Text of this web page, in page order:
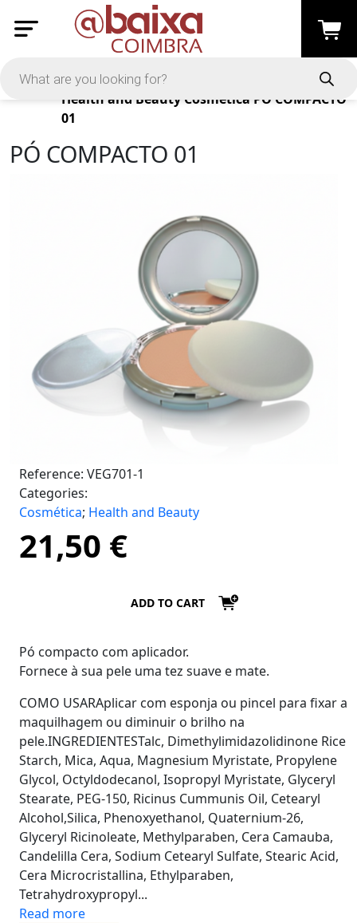
Products
Health and Beauty Cosmética PÓ COMPACTO
01
PÓ COMPACTO 01
Reference: VEG701-1
Categories:
Cosmética; Health and Beauty
21,50 €
ADD TO CART
Pó compacto com aplicador.
Fornece à sua pele uma tez suave e mate.
COMO USARAplicar com esponja ou pincel para fixar a
maquilhagem ou diminuir o brilho na
pele.INGREDIENTESTalc, Dimethylimidazolidinone Rice
Starch, Mica, Aqua, Magnesium Myristate, Propylene
Glycol, Octyldodecanol, Isopropyl Myristate, Glyceryl
Stearate, PEG-150, Ricinus Cummunis Oil, Cetearyl
Alcohol,Silica, Phenoxyethanol, Quaternium-26,
Glyceryl Ricinoleate, Methylparaben, Cera Camauba,
Candelilla Cera, Sodium Cetearyl Sulfate, Stearic Acid,
Cera Microcristallina, Ethylparaben,
Tetrahydroxypropyl...
Read more